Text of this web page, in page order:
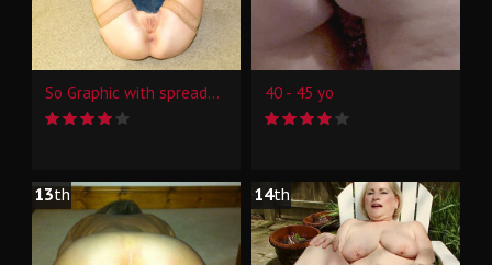
So Graphic with spreader bar 40 - 45 yo
13th 14th